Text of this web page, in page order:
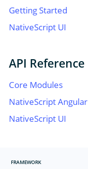
Getting Started
NativeScript UI
API Reference
Core Modules
NativeScript Angular
NativeScript UI
FRAMEWORK